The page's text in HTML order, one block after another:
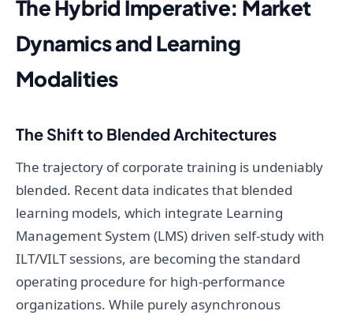
The Hybrid Imperative: Market
Dynamics and Learning
Modalities
The Shift to Blended Architectures
The trajectory of corporate training is undeniably
blended. Recent data indicates that blended
learning models, which integrate Learning
Management System (LMS) driven self-study with
ILT/VILT sessions, are becoming the standard
operating procedure for high-performance
organizations. While purely asynchronous